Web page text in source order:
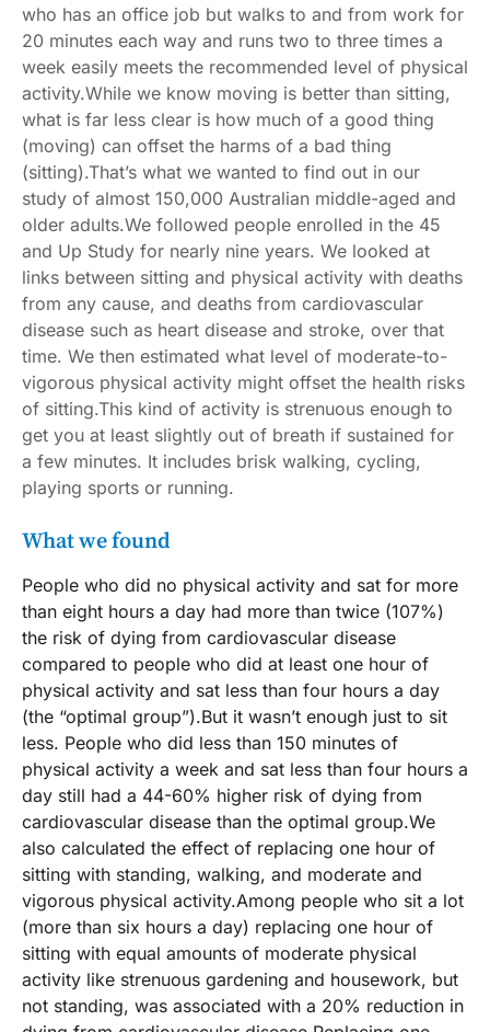
who has an office job but walks to and from work for
20 minutes each way and runs two to three times a
week easily meets the recommended level of physical
activity.While we know moving is better than sitting,
what is far less clear is how much of a good thing
(moving) can offset the harms of a bad thing
(sitting).That’s what we wanted to find out in our
study of almost 150,000 Australian middle-aged and
older adults.We followed people enrolled in the 45
and Up Study for nearly nine years. We looked at
links between sitting and physical activity with deaths
from any cause, and deaths from cardiovascular
disease such as heart disease and stroke, over that
time. We then estimated what level of moderate-to-
vigorous physical activity might offset the health risks
of sitting.This kind of activity is strenuous enough to
get you at least slightly out of breath if sustained for
a few minutes. It includes brisk walking, cycling,
playing sports or running.
What we found
People who did no physical activity and sat for more
than eight hours a day had more than twice (107%)
the risk of dying from cardiovascular disease
compared to people who did at least one hour of
physical activity and sat less than four hours a day
(the “optimal group”).But it wasn’t enough just to sit
less. People who did less than 150 minutes of
physical activity a week and sat less than four hours a
day still had a 44-60% higher risk of dying from
cardiovascular disease than the optimal group.We
also calculated the effect of replacing one hour of
sitting with standing, walking, and moderate and
vigorous physical activity.Among people who sit a lot
(more than six hours a day) replacing one hour of
sitting with equal amounts of moderate physical
activity like strenuous gardening and housework, but
not standing, was associated with a 20% reduction in